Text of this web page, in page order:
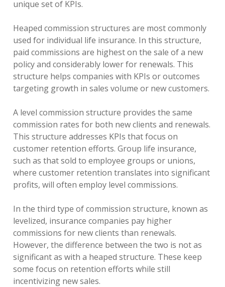
unique set of KPIs.
Heaped commission structures are most commonly
used for individual life insurance. In this structure,
paid commissions are highest on the sale of a new
policy and considerably lower for renewals. This
structure helps companies with KPIs or outcomes
targeting growth in sales volume or new customers.
A level commission structure provides the same
commission rates for both new clients and renewals.
This structure addresses KPIs that focus on
customer retention efforts. Group life insurance,
such as that sold to employee groups or unions,
where customer retention translates into significant
profits, will often employ level commissions.
In the third type of commission structure, known as
levelized, insurance companies pay higher
commissions for new clients than renewals.
However, the difference between the two is not as
significant as with a heaped structure. These keep
some focus on retention efforts while still
incentivizing new sales.